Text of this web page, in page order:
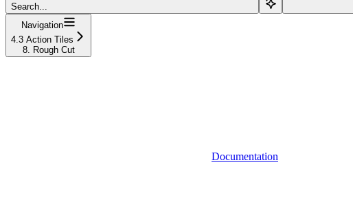
Search...
Navigation
4.3 Action Tiles
8. Rough Cut
Documentation